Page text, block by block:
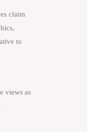
claim
to
views as